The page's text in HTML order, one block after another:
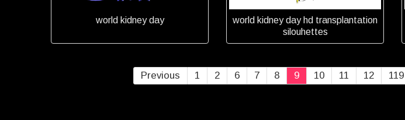
world kidney day
world kidney day hd transplantation
silouhettes
Previous 1 2 6 7 8 9 10 11 12 119